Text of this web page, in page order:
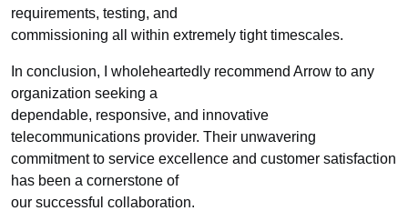
requirements, testing, and
commissioning all within extremely tight timescales.
In conclusion, I wholeheartedly recommend Arrow to any
organization seeking a
dependable, responsive, and innovative
telecommunications provider. Their unwavering
commitment to service excellence and customer satisfaction
has been a cornerstone of
our successful collaboration.